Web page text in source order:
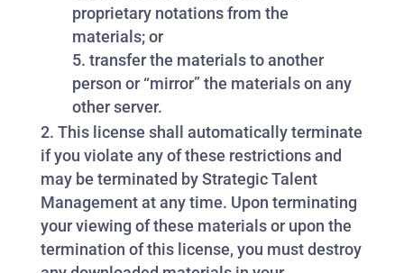
proprietary notations from the
materials; or
transfer the materials to another
person or “mirror” the materials on any
other server.
This license shall automatically terminate
if you violate any of these restrictions and
may be terminated by Strategic Talent
Management at any time. Upon terminating
your viewing of these materials or upon the
termination of this license, you must destroy